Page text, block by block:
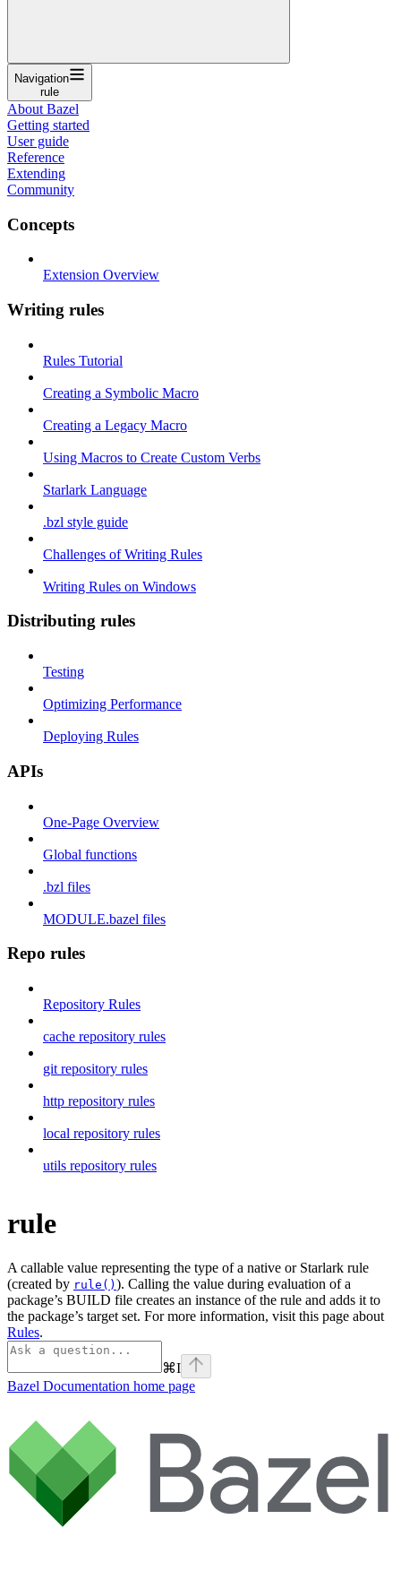
Navigation
rule
About Bazel
Getting started
User guide
Reference
Extending
Community
Concepts
Extension Overview
Writing rules
Rules Tutorial
Creating a Symbolic Macro
Creating a Legacy Macro
Using Macros to Create Custom Verbs
Starlark Language
.bzl style guide
Challenges of Writing Rules
Writing Rules on Windows
Distributing rules
Testing
Optimizing Performance
Deploying Rules
APIs
One-Page Overview
Global functions
.bzl files
MODULE.bazel files
Repo rules
Repository Rules
cache repository rules
git repository rules
http repository rules
local repository rules
utils repository rules
rule
A callable value representing the type of a native or Starlark rule
(created by rule() ). Calling the value during evaluation of a
package’s BUILD file creates an instance of the rule and adds it to
the package’s target set. For more information, visit this page about
Rules.
⌘I
Bazel Documentation home page